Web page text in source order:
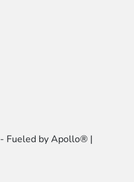
- Fueled by Apollo® |